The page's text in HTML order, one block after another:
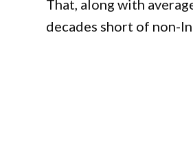
That, along with
decades short of non-